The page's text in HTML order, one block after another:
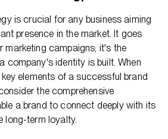
is crucial for any business aiming
presence in the market. It goes
marketing campaigns; it's the
company's identity is built. When
elements of a successful brand
the comprehensive
a brand to connect deeply with its
long-term loyalty.